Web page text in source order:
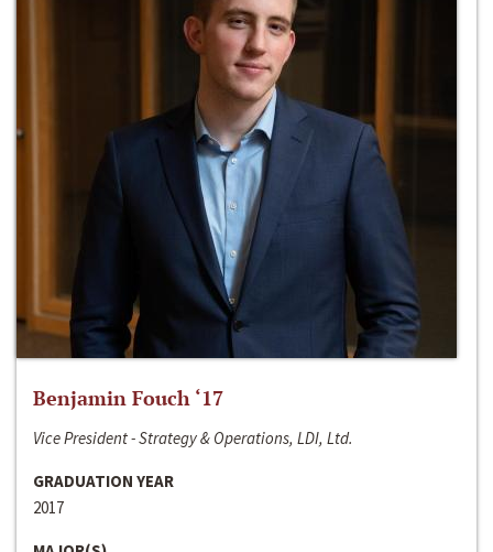
Benjamin Fouch ‘17
Vice President - Strategy & Operations, LDI, Ltd.
GRADUATION YEAR
2017